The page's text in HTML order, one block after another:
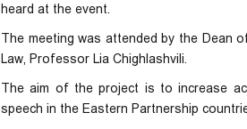
heard at the event.
The meeting was attended by the Dean
Law, Professor Lia Chighlashvili.
The aim of the project is to increase
speech in the Eastern Partnership